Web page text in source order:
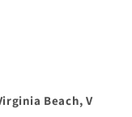
Beach, V